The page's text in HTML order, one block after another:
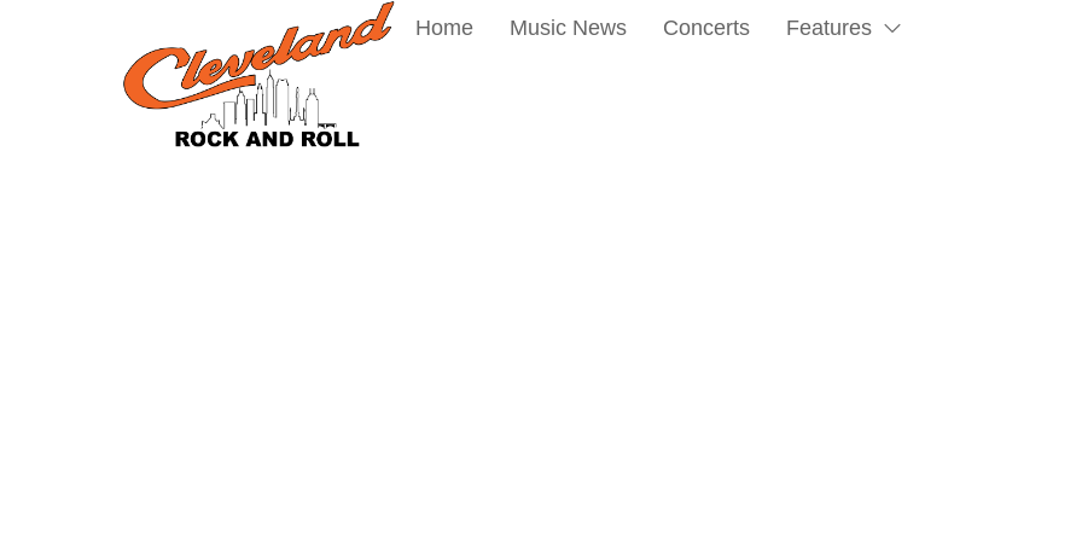
Home Music News Concerts Features